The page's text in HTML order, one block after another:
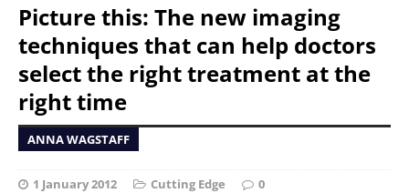
Picture this: The new imaging
techniques that can help doctors
select the right treatment at the
right time
ANNA WAGSTAFF
1 January 2012 Cutting Edge
0